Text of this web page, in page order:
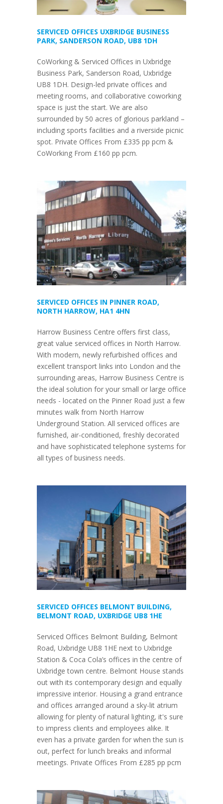
SERVICED OFFICES UXBRIDGE BUSINESS
PARK, SANDERSON ROAD, UB8 1DH
CoWorking & Serviced Offices in Uxbridge
Business Park, Sanderson Road, Uxbridge
UB8 1DH. Design-led private offices and
meeting rooms, and collaborative coworking
space is just the start. We are also
surrounded by 50 acres of glorious parkland –
including sports facilities and a riverside picnic
spot. Private Offices From £335 pp pcm &
CoWorking From £160 pp pcm.
SERVICED OFFICES IN PINNER ROAD,
NORTH HARROW, HA1 4HN
Harrow Business Centre offers first class,
great value serviced offices in North Harrow.
With modern, newly refurbished offices and
excellent transport links into London and the
surrounding areas, Harrow Business Centre is
the ideal solution for your small or large office
needs - located on the Pinner Road just a few
minutes walk from North Harrow
Underground Station. All serviced offices are
furnished, air-conditioned, freshly decorated
and have sophisticated telephone systems for
all types of business needs.
SERVICED OFFICES BELMONT BUILDING,
BELMONT ROAD, UXBRIDGE UB8 1HE
Serviced Offices Belmont Building, Belmont
Road, Uxbridge UB8 1HE next to Uxbridge
Station & Coca Cola’s offices in the centre of
Uxbridge town centre. Belmont House stands
out with its contemporary design and equally
impressive interior. Housing a grand entrance
and offices arranged around a sky-lit atrium
allowing for plenty of natural lighting, it's sure
to impress clients and employees alike. It
even has a private garden for when the sun is
out, perfect for lunch breaks and informal
meetings. Private Offices From £285 pp pcm